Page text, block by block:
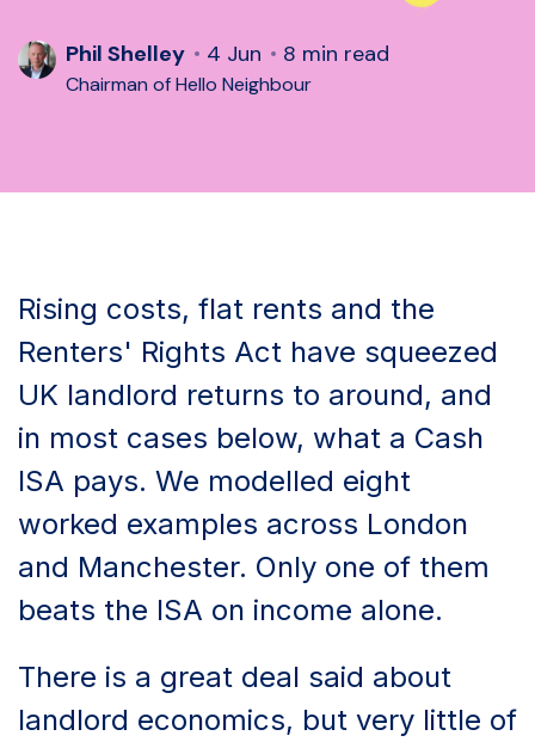
Phil Shelley 4 Jun 8 min read
Chairman of Hello Neighbour
Rising costs, flat rents and the
Renters' Rights Act have squeezed
UK landlord returns to around, and
in most cases below, what a Cash
ISA pays. We modelled eight
worked examples across London
and Manchester. Only one of them
beats the ISA on income alone.
There is a great deal said about
landlord economics, but very little of